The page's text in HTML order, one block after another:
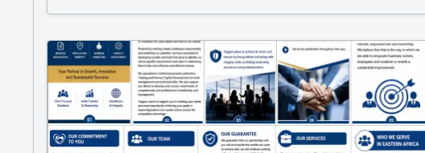
We guarantee high - quality paints, durable